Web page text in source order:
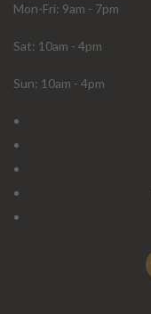
Mon-Fri: 9am - 7pm
Sat: 10am - 4pm
Sun: 10am - 4pm